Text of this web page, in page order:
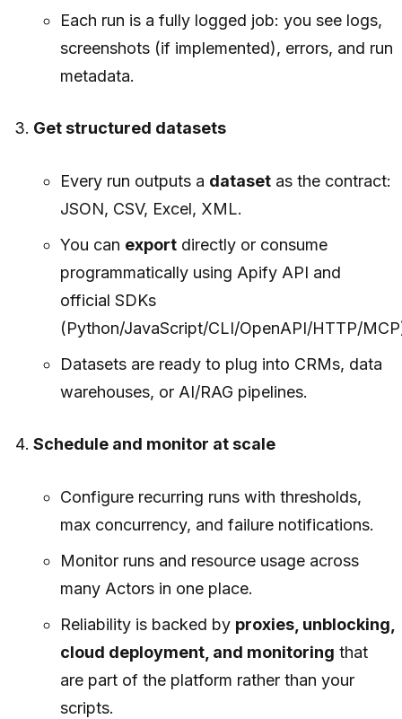
Each run is a fully logged job: you see logs,
screenshots (if implemented), errors, and run
metadata.
Get structured datasets
Every run outputs a datasetas the contract:
JSON, CSV, Excel, XML.
You can exportdirectly or consume
programmatically using Apify API and
official SDKs
(Python/JavaScript/CLI/OpenAPI/HTTP/
Datasets are ready to plug into CRMs, data
warehouses, or AI/RAG pipelines.
Schedule and monitor at scale
Configure recurring runs with thresholds,
max concurrency, and failure notifications.
Monitor runs and resource usage across
many Actors in one place.
Reliability is backed by proxies, unblocking,
cloud deployment, and monitoring that
are part of the platform rather than your
scripts.